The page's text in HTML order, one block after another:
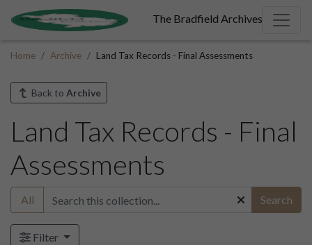
The Bradfield Archives
Home Archive Land Tax Records - Final Assessments
Back to Archive
Land Tax Records - Final
Assessments
All Search
Filter